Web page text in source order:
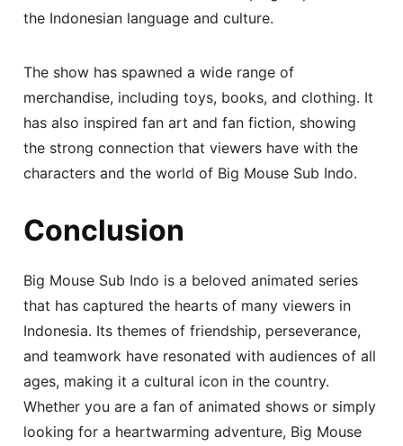
the Indonesian language and culture.
The show has spawned a wide range of
merchandise, including toys, books, and clothing. It
has also inspired fan art and fan fiction, showing
the strong connection that viewers have with the
characters and the world of Big Mouse Sub Indo.
Conclusion
Big Mouse Sub Indo is a beloved animated series
that has captured the hearts of many viewers in
Indonesia. Its themes of friendship, perseverance,
and teamwork have resonated with audiences of all
ages, making it a cultural icon in the country.
Whether you are a fan of animated shows or simply
looking for a heartwarming adventure, Big Mouse